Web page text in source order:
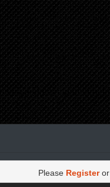
Please Registeror